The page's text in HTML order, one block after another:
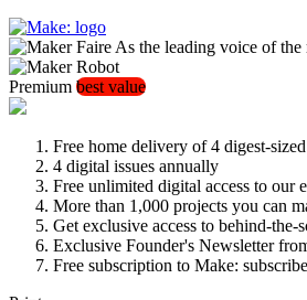
As the leading voice of the
Premium best value
Free home delivery of 4 digest-
4 digital issues annually
Free unlimited digital access to our
More than 1,000 projects you can
Get exclusive access to behind-
Exclusive Founder's Newsletter
Free subscription to Make: